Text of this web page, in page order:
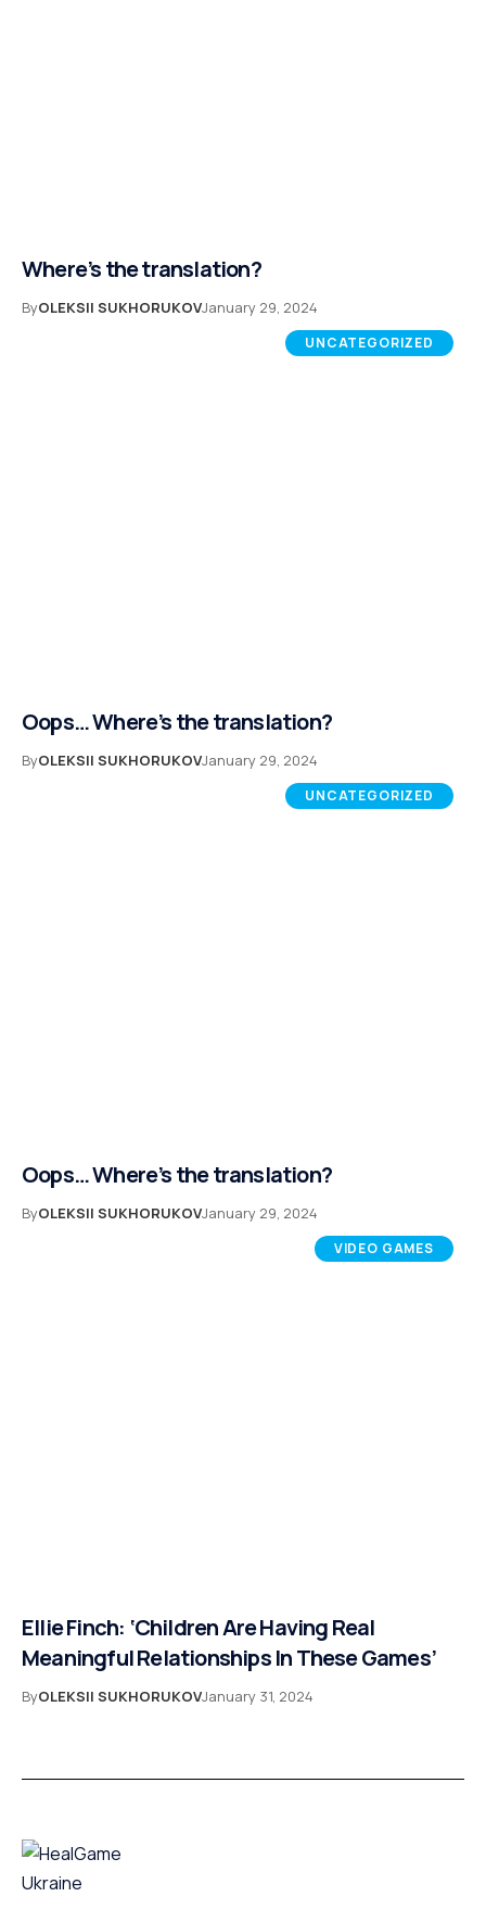
Where’s the translation?
ByOLEKSII SUKHORUKOVJanuary 29, 2024
UNCATEGORIZED
Oops… Where’s the translation?
ByOLEKSII SUKHORUKOVJanuary 29, 2024
UNCATEGORIZED
Oops… Where’s the translation?
ByOLEKSII SUKHORUKOVJanuary 29, 2024
VIDEO GAMES
Ellie Finch: ‘Children Are Having Real
Meaningful Relationships In These Games’
ByOLEKSII SUKHORUKOVJanuary 31, 2024